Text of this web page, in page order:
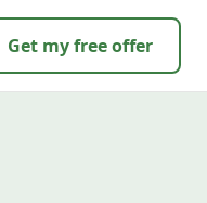
Get my free offer